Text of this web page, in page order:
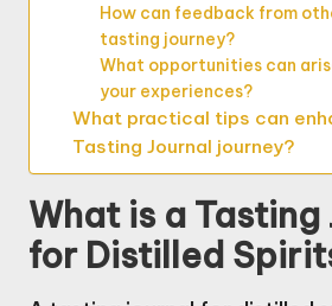
How can feedback from
tasting journey?
What opportunities can
your experiences?
What practical tips can
Tasting Journal journey?
What is a Tasting
for Distilled